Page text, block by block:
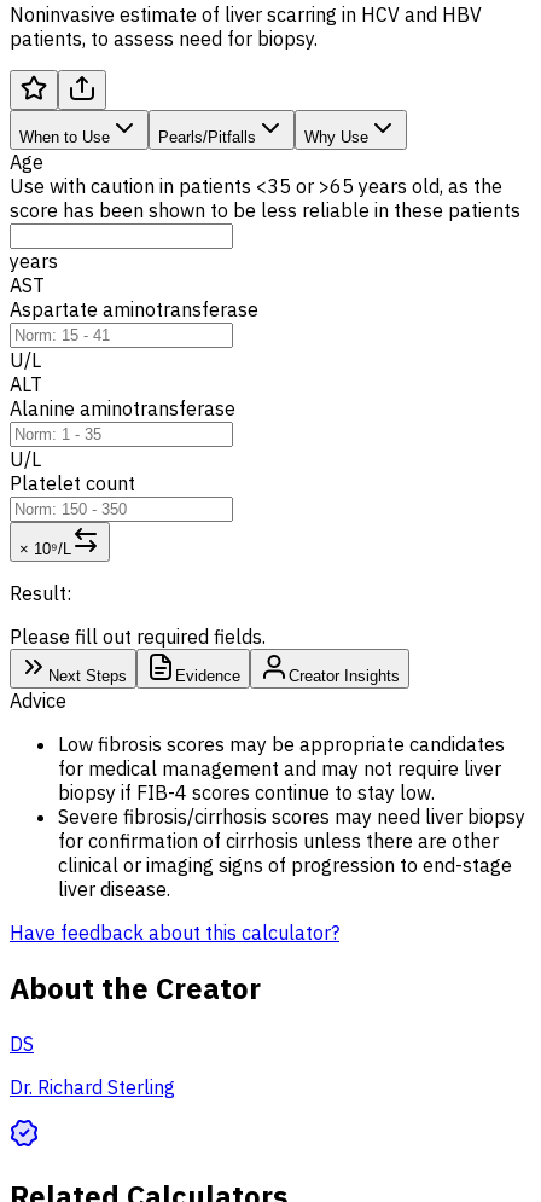
Noninvasive estimate of liver scarring in HCV and HBV
patients, to assess need for biopsy.
When to Use Pearls/Pitfalls Why Use
Age
Use with caution in patients <35 or >65 years old, as the
score has been shown to be less reliable in these patients
years
AST
Aspartate aminotransferase
U/L
ALT
Alanine aminotransferase
U/L
Platelet count
× 10⁹/L
Result:
Please fill out required fields.
Next Steps Evidence Creator Insights
Advice
Low fibrosis scores may be appropriate candidates
for medical management and may not require liver
biopsy if FIB-4 scores continue to stay low.
Severe fibrosis/cirrhosis scores may need liver biopsy
for confirmation of cirrhosis unless there are other
clinical or imaging signs of progression to end-stage
liver disease.
Have feedback about this calculator?
About the Creator
DS
Dr. Richard Sterling